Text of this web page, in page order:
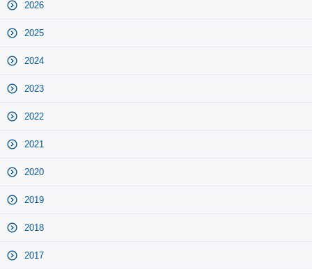
2026
2025
2024
2023
2022
2021
2020
2019
2018
2017